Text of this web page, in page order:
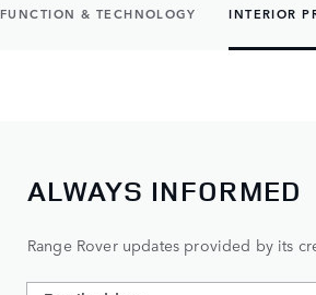
FUNCTION & TECHNOLOGY INTERIOR
ALWAYS INFORMED
Range Rover updates provided by its